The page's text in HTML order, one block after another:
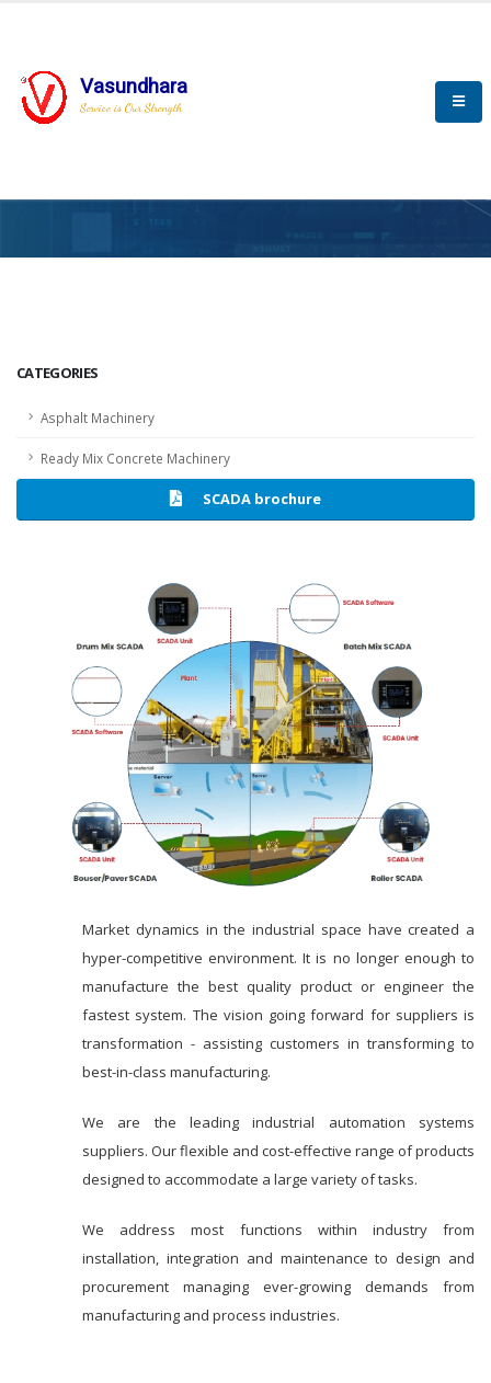
Vasundhara
Service is Our Strength
CATEGORIES
Asphalt Machinery
Ready Mix Concrete Machinery
SCADA brochure
Market dynamics in the industrial space have created a
hyper-competitive environment. It is no longer enough to
manufacture the best quality product or engineer the
fastest system. The vision going forward for suppliers is
transformation - assisting customers in transforming to
best-in-class manufacturing.
We are the leading industrial automation systems
suppliers. Our flexible and cost-effective range of products
designed to accommodate a large variety of tasks.
We address most functions within industry from
installation, integration and maintenance to design and
procurement managing ever-growing demands from
manufacturing and process industries.